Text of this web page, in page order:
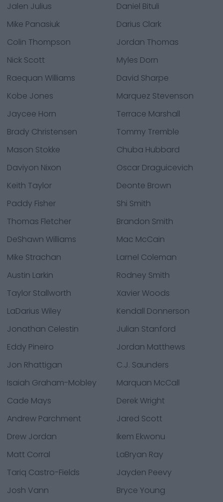
Jalen Julius
Daniel Bituli
Mike Panasiuk
Darius Clark
Colin Thompson
Jordan Thomas
Nick Scott
Myles Dorn
Raequan Williams
David Sharpe
Kobe Jones
Marquez Stevenson
Jaycee Horn
Terrace Marshall
Brady Christensen
Tommy Tremble
Mason Stokke
Chuba Hubbard
Daviyon Nixon
Oscar Draguicevich
Keith Taylor
Deonte Brown
Paddy Fisher
Shi Smith
Thomas Fletcher
Brandon Smith
DeShawn Williams
Mac McCain
Mike Strachan
Larnel Coleman
Austin Larkin
Rodney Smith
Taylor Stallworth
Xavier Woods
LaDarius Wiley
Kendall Donnerson
Jonathan Celestin
Julian Stanford
Eddy Pineiro
Jordan Matthews
Jon Rhattigan
C.J. Saunders
Isaiah Graham-Mobley
Marquan McCall
Cade Mays
Derek Wright
Andrew Parchment
Jared Scott
Drew Jordan
Ikem Ekwonu
Matt Corral
LaBryan Ray
Tariq Castro-Fields
Jayden Peevy
Josh Vann
Bryce Young